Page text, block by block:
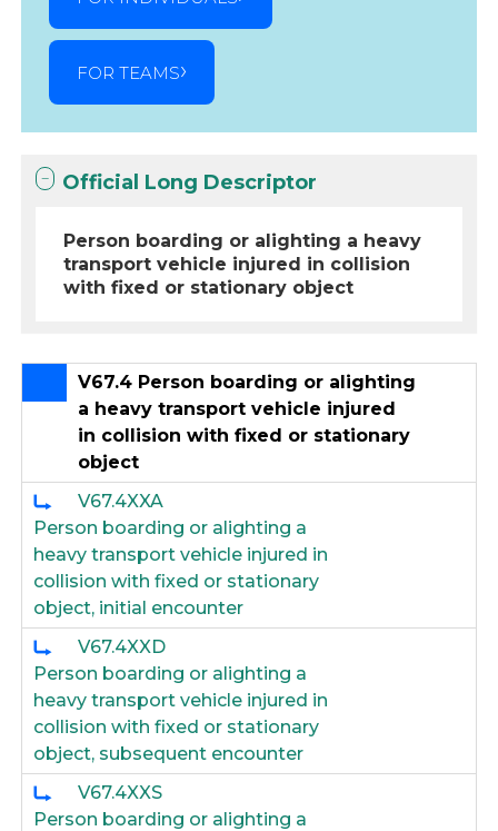
FOR TEAMS
Official Long Descriptor
Person boarding or alighting a heavy
transport vehicle injured in collision
with fixed or stationary object
V67.4 Person boarding or alighting
a heavy transport vehicle injured
in collision with fixed or stationary
object
V67.4XXA
Person boarding or alighting a
heavy transport vehicle injured in
collision with fixed or stationary
object, initial encounter
V67.4XXD
Person boarding or alighting a
heavy transport vehicle injured in
collision with fixed or stationary
object, subsequent encounter
V67.4XXS
Person boarding or alighting a